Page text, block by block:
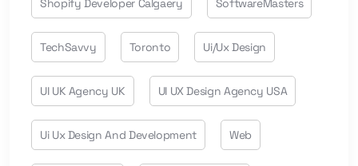
Shopify Developer Calgaery SoftwareMasters
TechSavvy Toronto Ui/ux Design
UI UK Agency UK UI UX Design Agency USA
Ui Ux Design And Development Web